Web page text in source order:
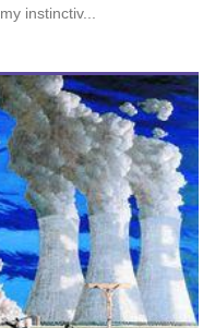
instinctiv...